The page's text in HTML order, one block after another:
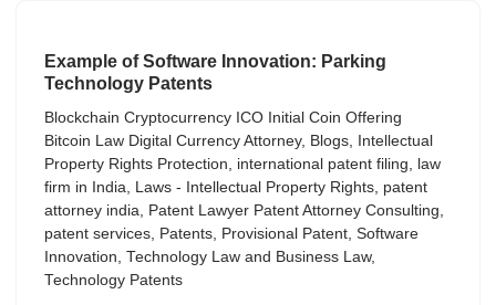
Example of Software Innovation: Parking
Technology Patents
Blockchain Cryptocurrency ICO Initial Coin Offering
Bitcoin Law Digital Currency Attorney, Blogs,
Intellectual
Property Rights Protection, international patent filing, law
firm in India, Laws - Intellectual Property Rights, patent
attorney india, Patent Lawyer Patent Attorney Consulting,
patent services, Patents, Provisional Patent, Software
Innovation, Technology Law and Business Law,
Technology Patents